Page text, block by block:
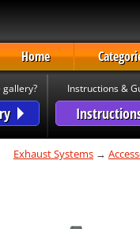
Home
gallery? Instructions &
Exhaust Systems →